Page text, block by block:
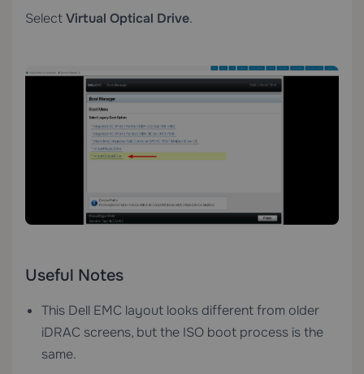
SelectVirtual Optical Drive.
Useful Notes
This Dell EMC layout looks different from older
iDRAC screens, but the ISO boot process is the
same.